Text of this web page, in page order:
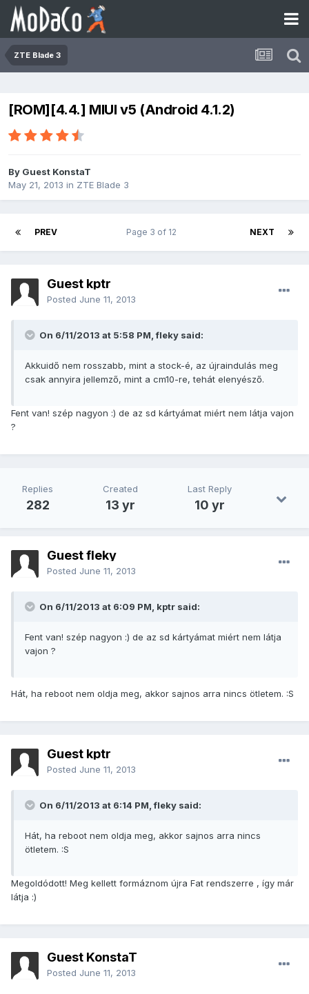
ZTE Blade 3
[ROM][4.4.] MIUI v5 (Android 4.1.2)
By Guest KonstaT
May 21, 2013 in ZTE Blade 3
PREV NEXT
Page 3 of 12
Guest kptr
Posted June 11, 2013
On 6/11/2013 at 5:58 PM, fleky said:
Akkuidő nem rosszabb, mint a stock-é, az újraindulás meg
csak annyira jellemző, mint a cm10-re, tehát elenyésző.
Fent van! szép nagyon :) de az sd kártyámat miért nem látja vajon
?
Replies
282
Created
13 yr
Last Reply
10 yr
Guest fleky
Posted June 11, 2013
On 6/11/2013 at 6:09 PM, kptr said:
Fent van! szép nagyon :) de az sd kártyámat miért nem látja
vajon ?
Hát, ha reboot nem oldja meg, akkor sajnos arra nincs ötletem. :S
Guest kptr
Posted June 11, 2013
On 6/11/2013 at 6:14 PM, fleky said:
Hát, ha reboot nem oldja meg, akkor sajnos arra nincs
ötletem. :S
Megoldódott! Meg kellett formáznom újra Fat rendszerre , így már
látja :)
Guest KonstaT
Posted June 11, 2013